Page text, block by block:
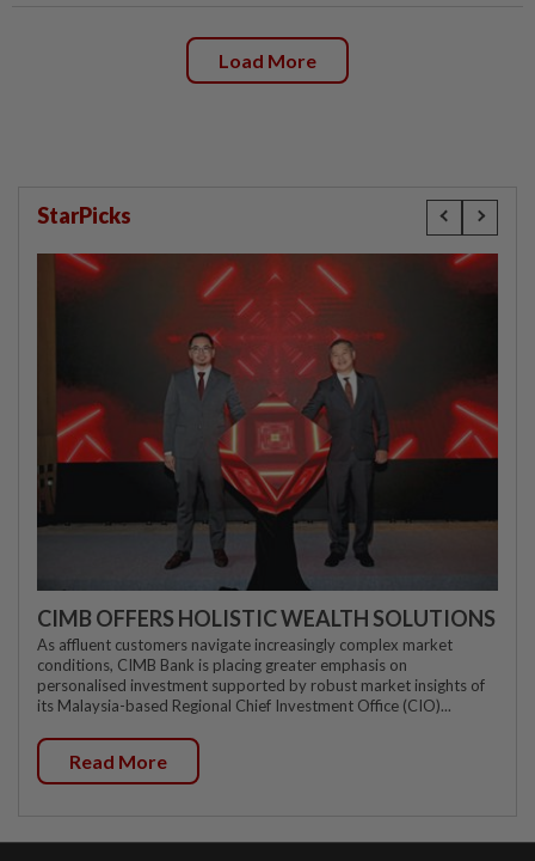
Load More
StarPicks
CIMB OFFERS HOLISTIC WEALTH SOLUTIONS
As affluent customers navigate increasingly complex market
conditions, CIMB Bank is placing greater emphasis on
personalised investment supported by robust market insights of
its Malaysia-based Regional Chief Investment Office (CIO)...
Read More